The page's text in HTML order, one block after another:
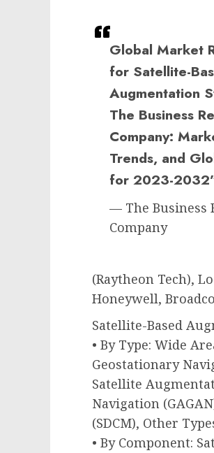
Global Market
for Satellite-
Augmentation
The Business
Company:
Trends, and
for 2023-
— The Business
Company
(Raytheon Tech),
Honeywell,
Satellite-Based
• By Type: Wide
Geostationary
Satellite
Navigation
(SDCM), Other
• By Component: